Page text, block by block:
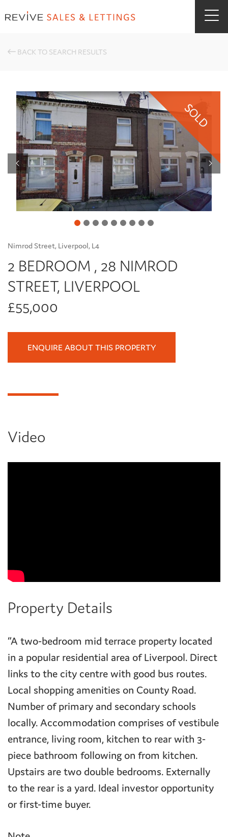
BACK TO SEARCH RESULTS
Nimrod Street, Liverpool, L4
2 BEDROOM , 28 NIMROD
STREET, LIVERPOOL
£55,000
ENQUIRE ABOUT THIS PROPERTY
SOLD
Video
Property Details
“A two-bedroom mid terrace property located
in a popular residential area of Liverpool. Direct
links to the city centre with good bus routes.
Local shopping amenities on County Road.
Number of primary and secondary schools
locally. Accommodation comprises of vestibule
entrance, living room, kitchen to rear with 3-
piece bathroom following on from kitchen.
Upstairs are two double bedrooms. Externally
to the rear is a yard. Ideal investor opportunity
or first-time buyer.